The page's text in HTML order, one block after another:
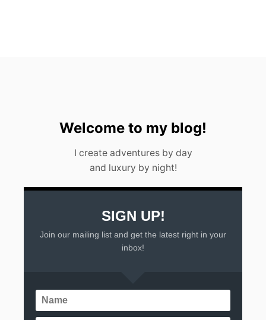
Welcome to my blog!
I create adventures by day
and luxury by night!
SIGN UP!
Join our mailing list and get the latest right in your
inbox!